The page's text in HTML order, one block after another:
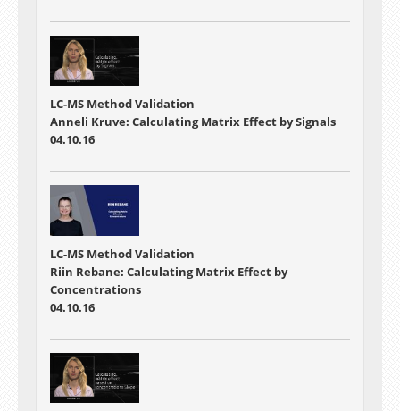
LC-MS Method Validation
Anneli Kruve: Calculating Matrix Effect by Signals
04.10.16
LC-MS Method Validation
Riin Rebane: Calculating Matrix Effect by
Concentrations
04.10.16